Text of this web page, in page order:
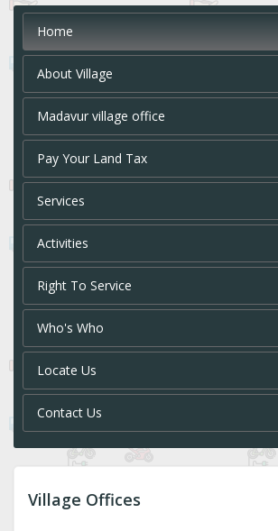
Home
About Village
Madavur village office
Pay Your Land Tax
Services
Activities
Right To Service
Who's Who
Locate Us
Contact Us
Village Offices